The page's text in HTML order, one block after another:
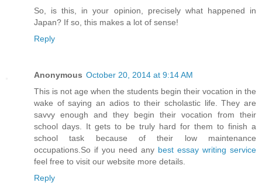
So, is this, in your opinion, precisely what happened in
Japan? If so, this makes a lot of sense!
Reply
Anonymous October 20, 2014 at 9:14 AM
This is not age when the students begin their vocation in the
wake of saying an adios to their scholastic life. They are
savvy enough and they begin their vocation from their
school days. It gets to be truly hard for them to finish a
school task because of their low maintenance
occupations.So if you need any best essay writing service
feel free to visit our website more details.
Reply